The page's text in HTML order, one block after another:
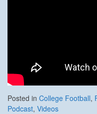
Posted in College Football,
Podcast, Videos